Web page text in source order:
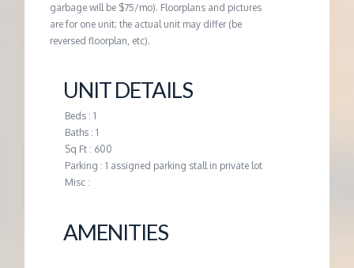
garbage will be $75/mo). Floorplans and pictures
are for one unit; the actual unit may differ (be
reversed floorplan, etc).
UNIT DETAILS
Beds : 1
Baths : 1
Sq Ft : 600
Parking : 1 assigned parking stall in private lot
Misc :
AMENITIES